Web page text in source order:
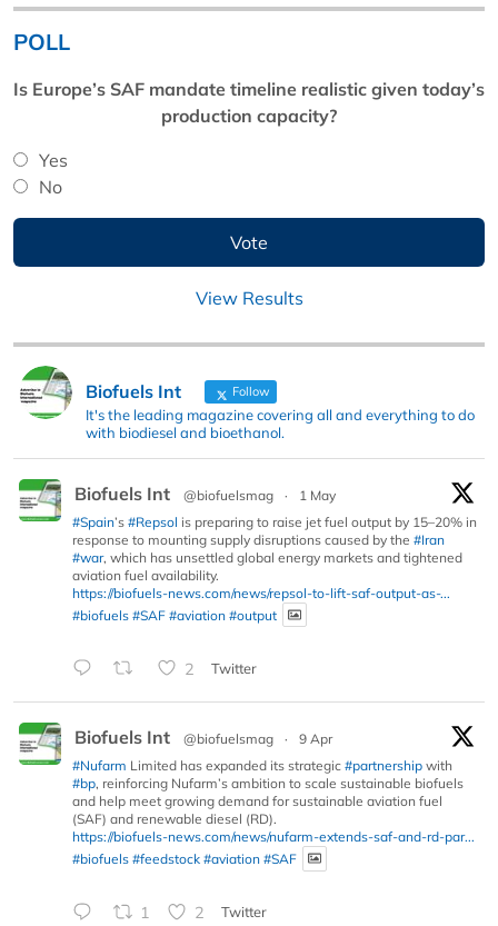
POLL
Is Europe’s SAF mandate timeline realistic given today’s
production capacity?
Yes
No
View Results
Biofuels Int Follow
It's the leading magazine covering all and everything to do
with biodiesel and bioethanol.
Biofuels Int @biofuelsmag ·
1 May
#Spain’s #Repsol is preparing to raise jet fuel output by 15–20% in
response to mounting supply disruptions caused by the #Iran
#war, which has unsettled global energy markets and tightened
aviation fuel availability.
https://biofuels-news.com/news/repsol-to-lift-saf-output-as-...
#biofuels #SAF #aviation #output
2 Twitter
Biofuels Int @biofuelsmag ·
9 Apr
#Nufarm Limited has expanded its strategic #partnership with
#bp, reinforcing Nufarm’s ambition to scale sustainable biofuels
and help meet growing demand for sustainable aviation fuel
(SAF) and renewable diesel (RD).
https://biofuels-news.com/news/nufarm-extends-saf-and-rd-par...
#biofuels #feedstock #aviation #SAF
1 2 Twitter